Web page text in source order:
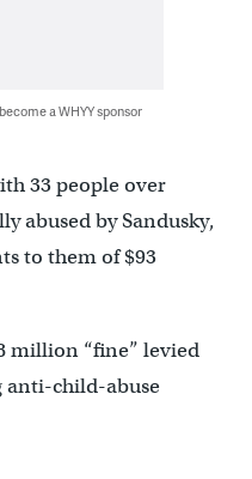
a WHYY sponsor
33 people over
abused by Sandusky,
to them of $93
million “fine” levied
anti-child-abuse